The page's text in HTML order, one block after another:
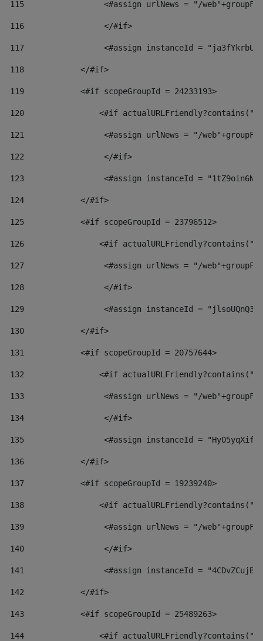
115
<#assign urlNews = "/
116
                 </#if>
117
<#assign instanceId =
118
            </#if>
119
            <#if scopeGroupId = 24233193>
120
<#if
121
<#assign urlNews = "/
122
                 </#if>
123
<#assign instanceId =
124
            </#if>
125
            <#if scopeGroupId = 23796512>
126
<#if
127
<#assign urlNews = "/
128
                 </#if>
129
<#assign instanceId =
130
            </#if>
131
            <#if scopeGroupId = 20757644>
132
<#if
133
<#assign urlNews = "/
134
                 </#if>
135
<#assign instanceId =
136
            </#if>
137
            <#if scopeGroupId = 19239240>
138
<#if
139
<#assign urlNews = "/
140
                 </#if>
141
<#assign instanceId =
142
            </#if>
143
            <#if scopeGroupId = 25489263>
144
<#if